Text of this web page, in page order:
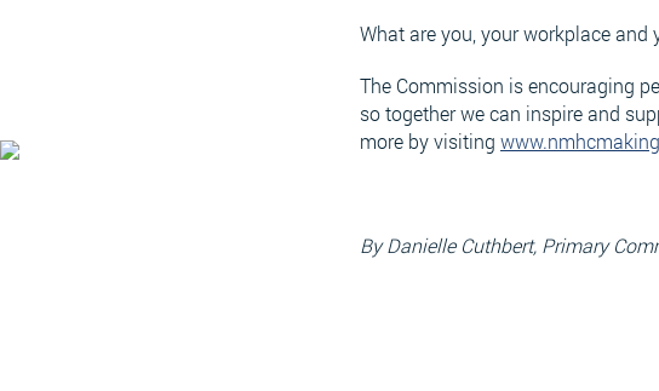
What are you, your workplace
The Commission is encouraging
so together we can inspire and
more by visiting
By Danielle Cuthbert, Primary